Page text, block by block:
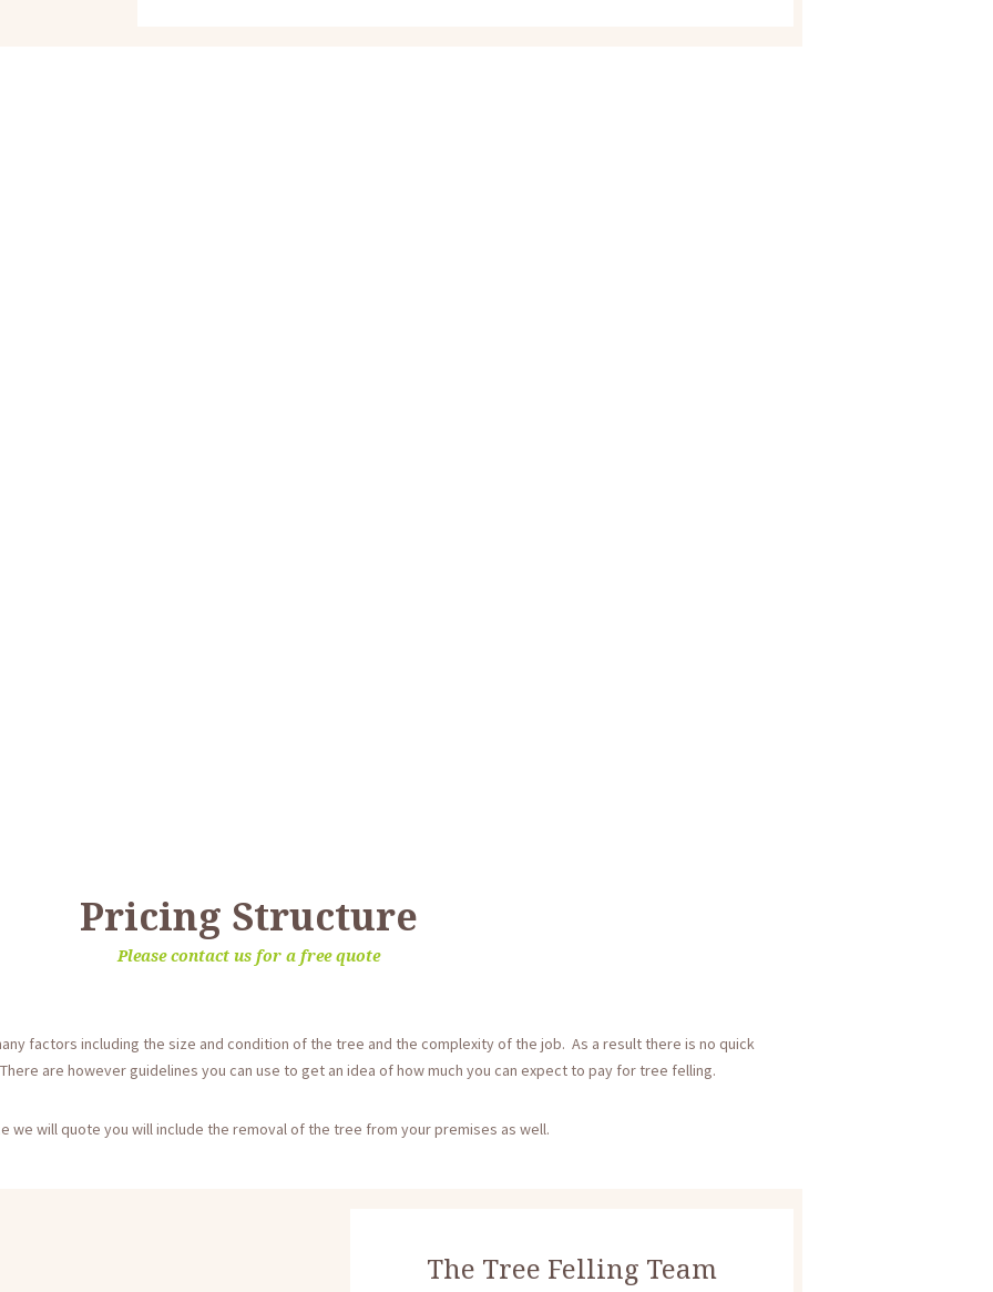
Pricing Structure
Please contact us for a free quote
factors including the size and condition of the tree and the complexity of the job. As a result there is no quick
are however guidelines you can use to get an idea of how much you can expect to pay for tree felling.
we will quote you will include the removal of the tree from your premises as well.
The Tree Felling Team